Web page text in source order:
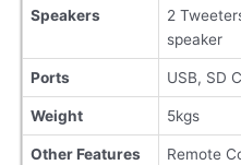
Speakers
2
speaker
Ports USB, SD
Weight 5kgs
Other Features
Remote